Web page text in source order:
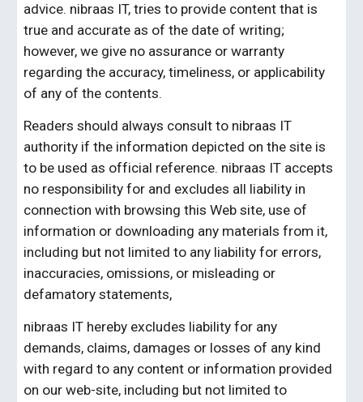
advice. nibraas IT, tries to provide content that is
true and accurate as of the date of writing;
however, we give no assurance or warranty
regarding the accuracy, timeliness, or applicability
of any of the contents.
Readers should always consult to nibraas IT
authority if the information depicted on the site is
to be used as official reference. nibraas IT accepts
no responsibility for and excludes all liability in
connection with browsing this Web site, use of
information or downloading any materials from it,
including but not limited to any liability for errors,
inaccuracies, omissions, or misleading or
defamatory statements,
nibraas IT hereby excludes liability for any
demands, claims, damages or losses of any kind
with regard to any content or information provided
on our web-site, including but not limited to